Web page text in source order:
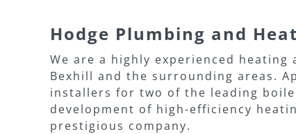
Hodge Plumbing and
We are a highly experienced
Bexhill and the surrounding areas.
installers for two of the leading
development of high-efficiency
prestigious company.